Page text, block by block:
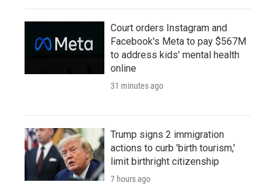
Court orders Instagram and
Facebook's Meta to pay $567M
to address kids' mental health
online
31 minutes ago
Trump signs 2 immigration
actions to curb 'birth tourism,'
limit birthright citizenship
7 hours ago